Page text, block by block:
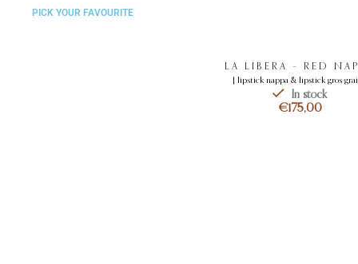
PICK YOUR FAVOURITE
LA LIBERA – RED
[ lipstick nappa & lipstick gros-
In stock
€